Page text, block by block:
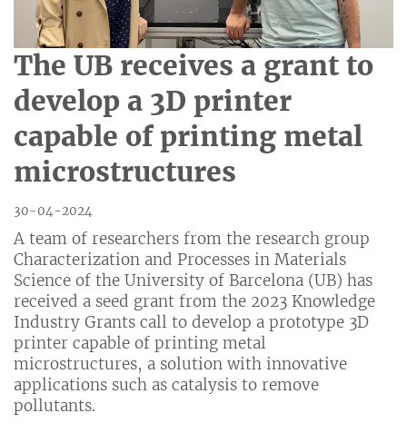
The UB receives a grant to
develop a 3D printer
capable of printing metal
microstructures
30-04-2024
A team of researchers from the research group
Characterization and Processes in Materials
Science of the University of Barcelona (UB) has
received a seed grant from the 2023 Knowledge
Industry Grants call to develop a prototype 3D
printer capable of printing metal
microstructures, a solution with innovative
applications such as catalysis to remove
pollutants.